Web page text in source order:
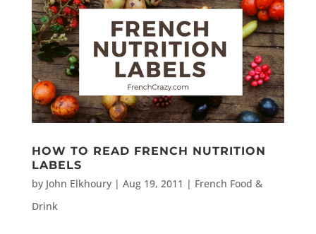
HOW TO READ FRENCH NUTRITION
LABELS
by John Elkhoury| Aug 19, 2011 | French Food &
Drink